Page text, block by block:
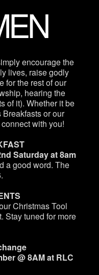
encourage the
lives, raise godly
for the rest of our
hearing the
of it). Whether it be
or our
with you!
Saturday at 8am
a good word. The
Christmas Tool
Stay tuned for more
@ 8AM at RLC